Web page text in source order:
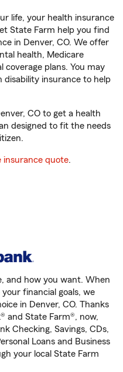
life, your health insurance
State Farm help you find
in Denver, CO. We offer
health, Medicare
coverage plans. You may
insurance to help
CO to get a health
designed to fit the needs
insurance quote.
and how you want. When
financial goals, we
in Denver, CO. Thanks
and State Farm®, now,
Checking, Savings, CDs,
Loans and Business
your local State Farm